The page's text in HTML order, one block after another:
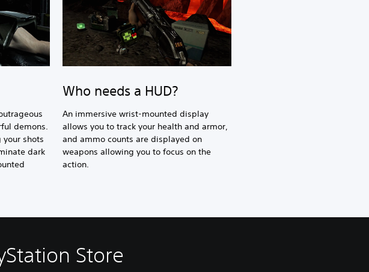
demons.
shots
dark
Who needs a HUD?
An immersive wrist-mounted display
allows you to track your health and armor,
and ammo counts are displayed on
weapons allowing you to focus on the
action.
Store